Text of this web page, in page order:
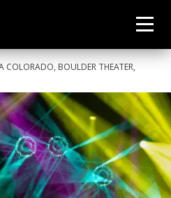
COLORADO, BOULDER THEATER,